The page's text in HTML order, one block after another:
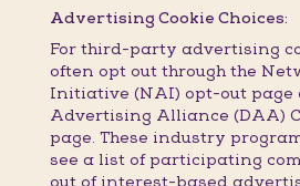
Advertising Cookie Choices:
For third-party advertising
often opt out through the
Initiative (NAI) opt-out page
Advertising Alliance (DAA)
page. These industry
see a list of participating